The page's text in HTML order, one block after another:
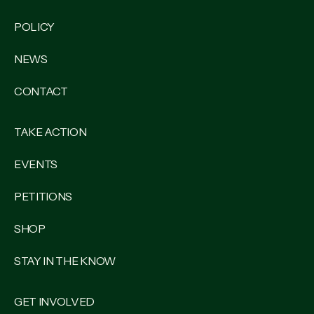
POLICY
NEWS
CONTACT
TAKE ACTION
EVENTS
PETITIONS
SHOP
STAY IN THE KNOW
GET INVOLVED